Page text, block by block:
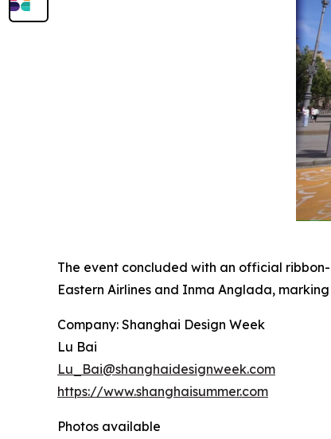
The event concluded with an official
Eastern Airlines and Inma Anglada,
Company: Shanghai Design Week
Lu Bai
Lu_Bai@shanghaidesignweek.com
https://www.shanghaisummer.com
Photos available